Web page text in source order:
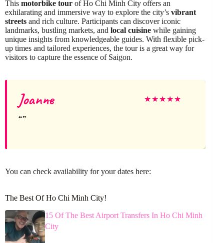
This motorbike tour of Ho Chi Minh City offers an
exhilarating and immersive way to explore the city’s vibrant
streets and rich culture. Participants can discover iconic
landmarks, bustling markets, and local cuisine while gaining
unique insights from knowledgeable guides. With flexible pick-
up times and tailored experiences, the tour is a great way for
visitors to capture the essence of Saigon.
Joanne ★★★★★
You can check availability for your dates here:
The Best Of Ho Chi Minh City!
15 Of The Best Airport Transfers In Ho Chi Minh
City